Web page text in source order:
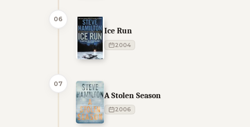
06
Ice Run
2004
07
A Stolen Season
2006